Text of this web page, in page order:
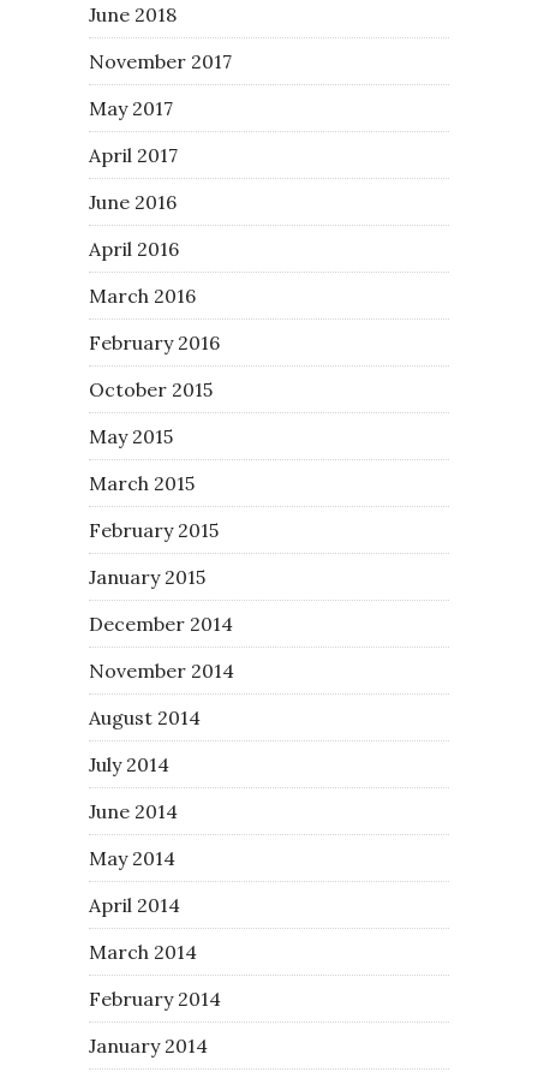
June 2018
November 2017
May 2017
April 2017
June 2016
April 2016
March 2016
February 2016
October 2015
May 2015
March 2015
February 2015
January 2015
December 2014
November 2014
August 2014
July 2014
June 2014
May 2014
April 2014
March 2014
February 2014
January 2014